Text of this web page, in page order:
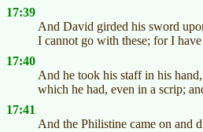
17:39
And David girded his sword
I cannot go with these; for I
17:40
And he took his staff in his
which he had, even in a scrip;
17:41
And the Philistine came on and